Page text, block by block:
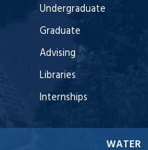
Undergraduate
Graduate
Advising
Libraries
Internships
WATER